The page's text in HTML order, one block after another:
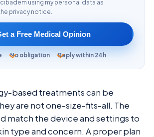
using my personal data as
privacy notice.
a Free Medical Opinion
No obligation Reply within 24h
based treatments can be
are not one-size-fits-all. The
match the device and settings to
type and concern. A proper plan